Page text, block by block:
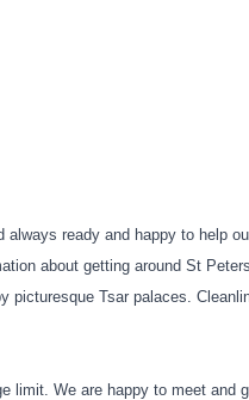
ready and happy to help
about getting around St
picturesque Tsar palaces.
limit. We are happy to meet and